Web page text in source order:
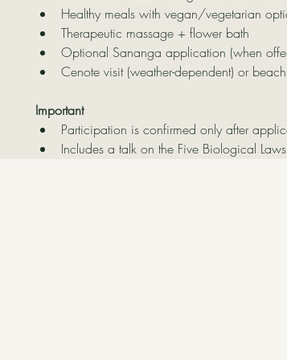
Healthy meals with vegan/vegetarian
Therapeutic massage + flower bath
Optional Sananga application (when
Cenote visit (weather-dependent) or beach
Important
Participation is confirmed only after
Includes a talk on the Five Biological